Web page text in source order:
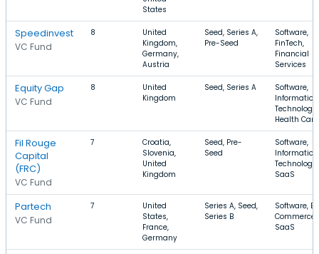
States
Speedinvest
VC Fund
8
United
Kingdom,
Germany,
Austria
Seed, Series A,
Pre-Seed
Software,
FinTech,
Financial
Services
Equity Gap
VC Fund
8
United
Kingdom
Seed, Series A
Software,
Information
Technology,
Health Care
Fil Rouge
Capital
(FRC)
VC Fund
7
Croatia,
Slovenia,
United
Kingdom
Seed, Pre-
Seed
Software,
Information
Technology,
SaaS
Partech
VC Fund
7
United
States,
France,
Germany
Series A, Seed,
Series B
Software, E-
Commerce,
SaaS